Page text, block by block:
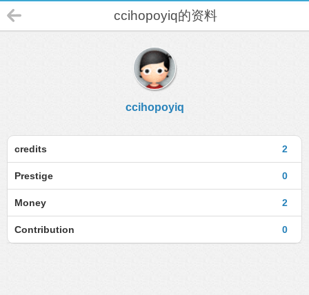
ccihopoyiq的资料
ccihopoyiq
2
credits
0
Prestige
2
Money
0
Contribution